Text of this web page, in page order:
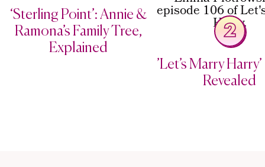
‘Sterling Point’: Annie &
Ramona’s Family Tree,
Explained
2
’Let’s Marry
Revealed